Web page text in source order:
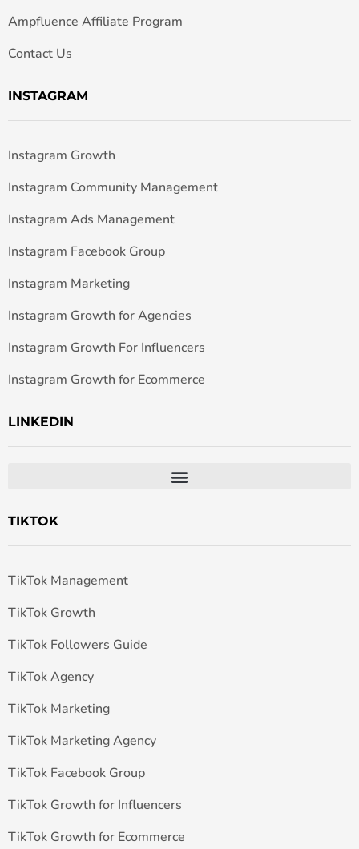
Ampfluence Affiliate Program
Contact Us
INSTAGRAM
Instagram Growth
Instagram Community Management
Instagram Ads Management
Instagram Facebook Group
Instagram Marketing
Instagram Growth for Agencies
Instagram Growth For Influencers
Instagram Growth for Ecommerce
LINKEDIN
TIKTOK
TikTok Management
TikTok Growth
TikTok Followers Guide
TikTok Agency
TikTok Marketing
TikTok Marketing Agency
TikTok Facebook Group
TikTok Growth for Influencers
TikTok Growth for Ecommerce